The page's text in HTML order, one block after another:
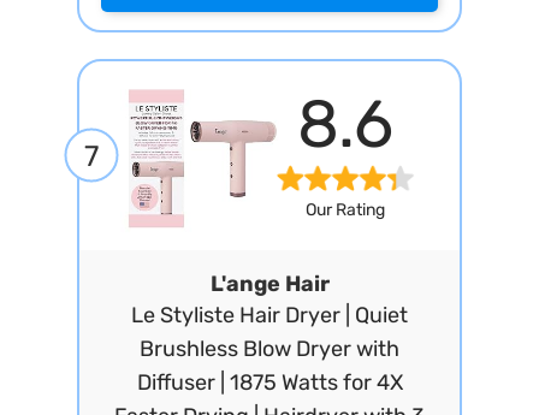
7 8.6
Our Rating
L'ange Hair
Le Styliste Hair Dryer | Quiet
Brushless Blow Dryer with
Diffuser | 1875 Watts for 4X